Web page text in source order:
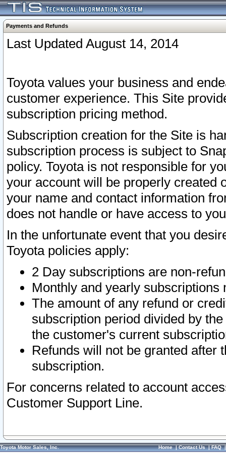
Payments and Refunds
Last Updated August 14, 2014
Toyota values your business and
customer experience. This Site
subscription pricing method.
Subscription creation for the Site is
subscription process is subject to
policy. Toyota is not responsible for
your account will be properly created
your name and contact information
does not handle or have access to
In the unfortunate event that you
Toyota policies apply:
2 Day subscriptions are non-
Monthly and yearly subscriptions
The amount of any refund or
subscription period divided by
the customer's current
Refunds will not be granted after
subscription.
For concerns related to account
Customer Support Line.
Toyota Motor Sales, Inc. Home|Contact Us|FAQ